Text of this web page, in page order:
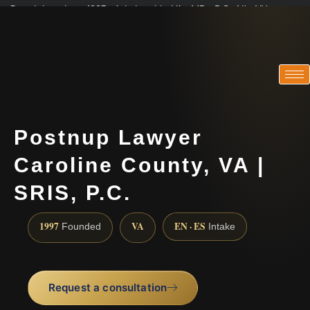
Practicing since 1997 · Admitted in VA · MD · DC · NJ · NY
Postnup Lawyer
Caroline County, VA |
SRIS, P.C.
1997 Founded VA EN · ES Intake
Request a consultation